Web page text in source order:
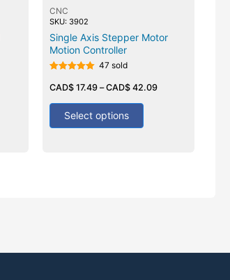
CNC
SKU: 3902
Single Axis Stepper Motor
Motion Controller
5.00
47 sold
CAD$ 17.49 –CAD$ 42.09
Select options